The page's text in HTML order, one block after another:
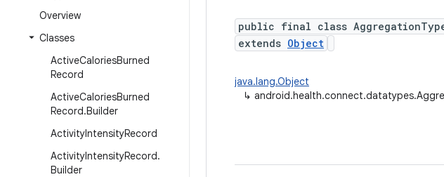
Overview
Classes
ActiveCaloriesBurned
Record
ActiveCaloriesBurned
Record.Builder
ActivityIntensityRecord
ActivityIntensityRecord.
Builder
public final class
extends Object
java.lang.Object
↳